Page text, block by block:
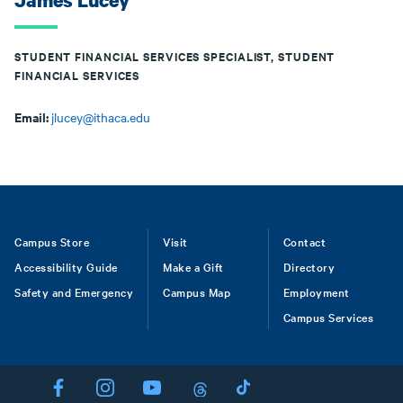
STUDENT FINANCIAL SERVICES SPECIALIST, STUDENT
FINANCIAL SERVICES
Email: jlucey@ithaca.edu
Footer
Campus Store
Accessibility Guide
Safety and Emergency
Visit
Make a Gift
Campus Map
Contact
Directory
Employment
Campus Services